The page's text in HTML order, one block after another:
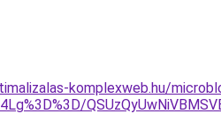
komplexweb.hu/